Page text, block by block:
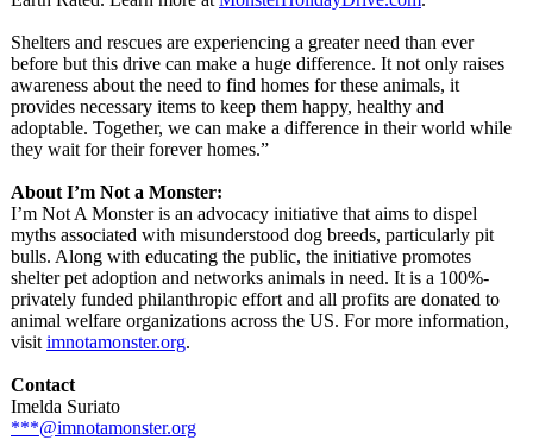
Shelters and rescues are experiencing a greater need than ever
before but this drive can make a huge difference. It not only raises
awareness about the need to find homes for these animals, it
provides necessary items to keep them happy, healthy and
adoptable. Together, we can make a difference in their world while
they wait for their forever homes.”
About I’m Not a Monster:
I’m Not A Monster is an advocacy initiative that aims to dispel
myths associated with misunderstood dog breeds, particularly pit
bulls. Along with educating the public, the initiative promotes
shelter pet adoption and networks animals in need. It is a 100%-
privately funded philanthropic effort and all profits are donated to
animal welfare organizations across the US. For more information,
visit imnotamonster.org.
Contact
Imelda Suriato
***@imnotamonster.org